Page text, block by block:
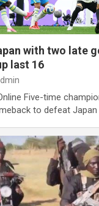
with two late
last 16
Five-time
to defeat